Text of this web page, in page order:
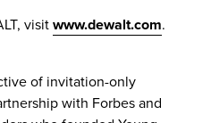
visitwww.dewalt.com.
of invitation-only
with Forbes and